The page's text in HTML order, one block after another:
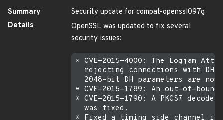
Summary
Security update for compat-openssl097g
Details
OpenSSL was updated to fix several
security issues:
* CVE-2015-4000: The Logjam
rejecting connections with DH
2048-bit DH parameters are now
* CVE-2015-1789: An out-of-
* CVE-2015-1790: A PKCS7
  was fixed.